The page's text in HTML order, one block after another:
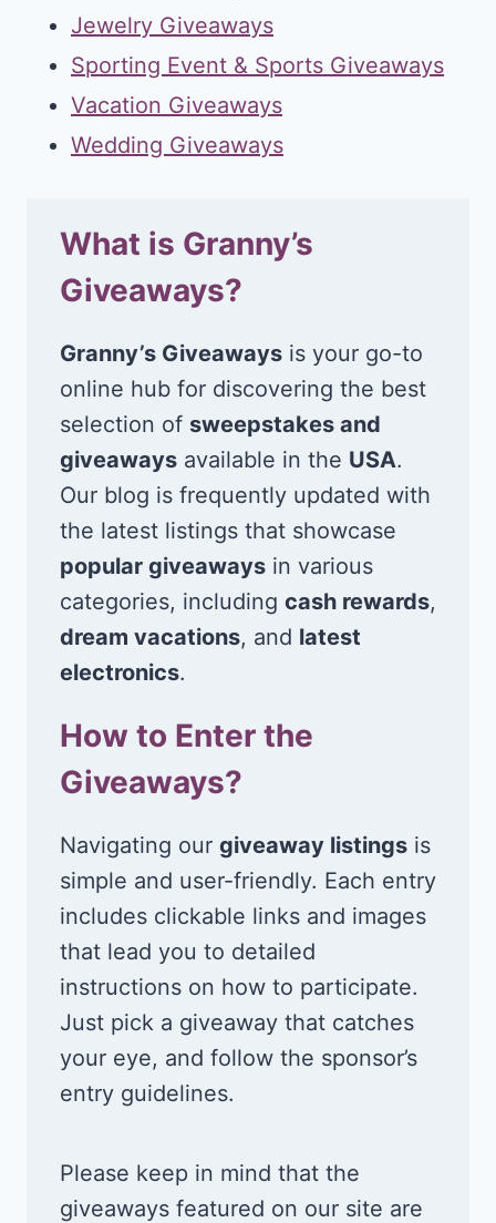
Jewelry Giveaways
Sporting Event & Sports Giveaways
Vacation Giveaways
Wedding Giveaways
What is Granny’s
Giveaways?
Granny’s Giveaways is your go-to
online hub for discovering the best
selection of sweepstakes and
giveaways available in the USA.
Our blog is frequently updated with
the latest listings that showcase
popular giveaways in various
categories, including cash rewards,
dream vacations, and latest
electronics.
How to Enter the
Giveaways?
Navigating our giveaway listings is
simple and user-friendly. Each entry
includes clickable links and images
that lead you to detailed
instructions on how to participate.
Just pick a giveaway that catches
your eye, and follow the sponsor’s
entry guidelines.
Please keep in mind that the
giveaways featured on our site are